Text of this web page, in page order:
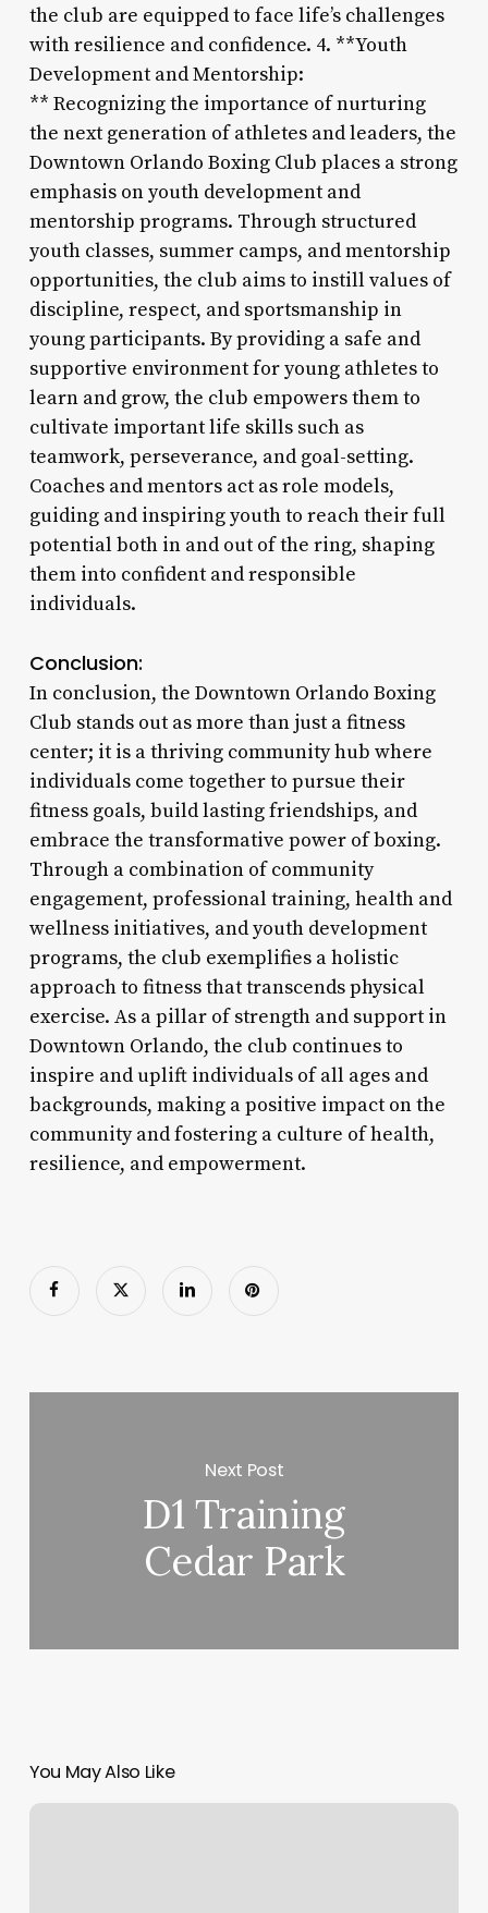
the club are equipped to face life’s challenges
with resilience and confidence. 4. **Youth
Development and Mentorship:
** Recognizing the importance of nurturing
the next generation of athletes and leaders, the
Downtown Orlando Boxing Club places a strong
emphasis on youth development and
mentorship programs. Through structured
youth classes, summer camps, and mentorship
opportunities, the club aims to instill values of
discipline, respect, and sportsmanship in
young participants. By providing a safe and
supportive environment for young athletes to
learn and grow, the club empowers them to
cultivate important life skills such as
teamwork, perseverance, and goal-setting.
Coaches and mentors act as role models,
guiding and inspiring youth to reach their full
potential both in and out of the ring, shaping
them into confident and responsible
individuals.
Conclusion:
In conclusion, the Downtown Orlando Boxing
Club stands out as more than just a fitness
center; it is a thriving community hub where
individuals come together to pursue their
fitness goals, build lasting friendships, and
embrace the transformative power of boxing.
Through a combination of community
engagement, professional training, health and
wellness initiatives, and youth development
programs, the club exemplifies a holistic
approach to fitness that transcends physical
exercise. As a pillar of strength and support in
Downtown Orlando, the club continues to
inspire and uplift individuals of all ages and
backgrounds, making a positive impact on the
community and fostering a culture of health,
resilience, and empowerment.
Next Post
D1 Training
Cedar Park
You May Also Like
Ocean